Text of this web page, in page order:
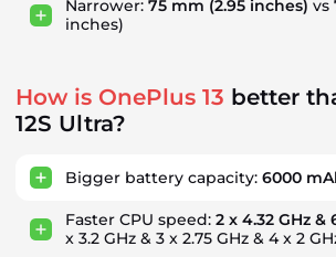
Narrower: 75 mm (2.95 inches) vs
inches)
How is OnePlus 13 better
12S Ultra?
Bigger battery capacity: 6000
Faster CPU speed: 2 x 4.32 GHz &
x 3.2 GHz & 3 x 2.75 GHz & 4 x 2